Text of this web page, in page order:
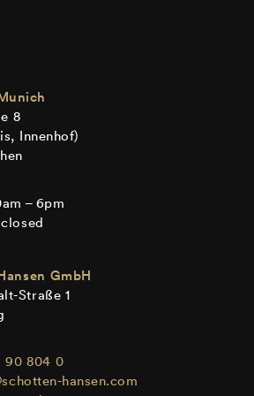
8
Innenhof)
– 6pm
GmbH
Straße 1
90 804 0
hansen.com